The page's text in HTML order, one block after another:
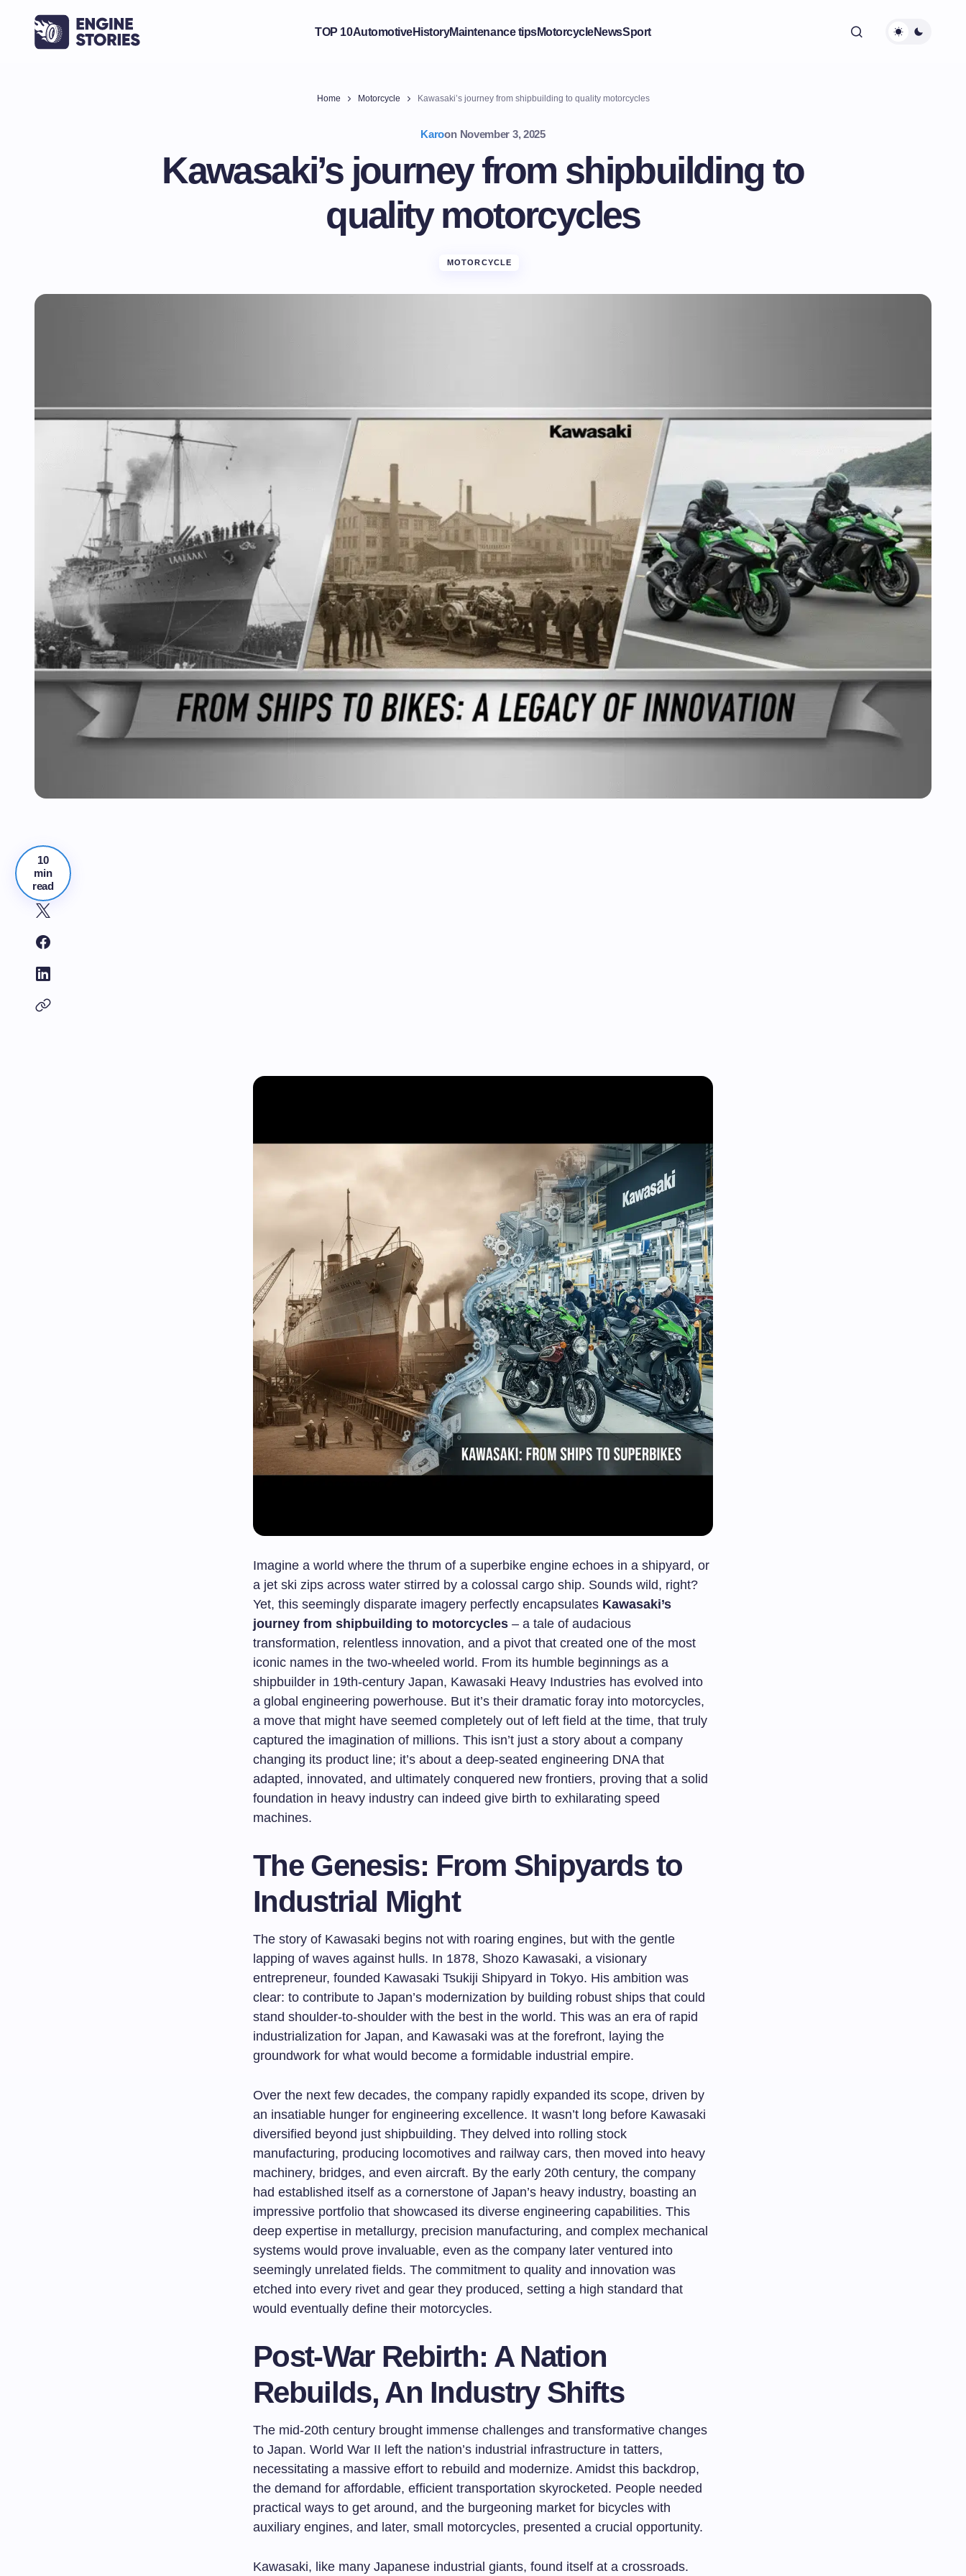
TOP 10AutomotiveHistoryMaintenance tipsMotorcycleNewsSport
Home Motorcycle Kawasaki’s journey from shipbuilding to quality motorcycles
Karoon November 3, 2025
Kawasaki’s journey from shipbuilding to
quality motorcycles
MOTORCYCLE
10
min
read
Imagine a world where the thrum of a superbike engine echoes in a shipyard, or
a jet ski zips across water stirred by a colossal cargo ship. Sounds wild, right?
Yet, this seemingly disparate imagery perfectly encapsulates Kawasaki’s
journey from shipbuilding to motorcycles – a tale of audacious
transformation, relentless innovation, and a pivot that created one of the most
iconic names in the two-wheeled world. From its humble beginnings as a
shipbuilder in 19th-century Japan, Kawasaki Heavy Industries has evolved into
a global engineering powerhouse. But it’s their dramatic foray into motorcycles,
a move that might have seemed completely out of left field at the time, that truly
captured the imagination of millions. This isn’t just a story about a company
changing its product line; it’s about a deep-seated engineering DNA that
adapted, innovated, and ultimately conquered new frontiers, proving that a solid
foundation in heavy industry can indeed give birth to exhilarating speed
machines.
The Genesis: From Shipyards to
Industrial Might
The story of Kawasaki begins not with roaring engines, but with the gentle
lapping of waves against hulls. In 1878, Shozo Kawasaki, a visionary
entrepreneur, founded Kawasaki Tsukiji Shipyard in Tokyo. His ambition was
clear: to contribute to Japan’s modernization by building robust ships that could
stand shoulder-to-shoulder with the best in the world. This was an era of rapid
industrialization for Japan, and Kawasaki was at the forefront, laying the
groundwork for what would become a formidable industrial empire.
Over the next few decades, the company rapidly expanded its scope, driven by
an insatiable hunger for engineering excellence. It wasn’t long before Kawasaki
diversified beyond just shipbuilding. They delved into rolling stock
manufacturing, producing locomotives and railway cars, then moved into heavy
machinery, bridges, and even aircraft. By the early 20th century, the company
had established itself as a cornerstone of Japan’s heavy industry, boasting an
impressive portfolio that showcased its diverse engineering capabilities. This
deep expertise in metallurgy, precision manufacturing, and complex mechanical
systems would prove invaluable, even as the company later ventured into
seemingly unrelated fields. The commitment to quality and innovation was
etched into every rivet and gear they produced, setting a high standard that
would eventually define their motorcycles.
Post-War Rebirth: A Nation
Rebuilds, An Industry Shifts
The mid-20th century brought immense challenges and transformative changes
to Japan. World War II left the nation’s industrial infrastructure in tatters,
necessitating a massive effort to rebuild and modernize. Amidst this backdrop,
the demand for affordable, efficient transportation skyrocketed. People needed
practical ways to get around, and the burgeoning market for bicycles with
auxiliary engines, and later, small motorcycles, presented a crucial opportunity.
Kawasaki, like many Japanese industrial giants, found itself at a crossroads.